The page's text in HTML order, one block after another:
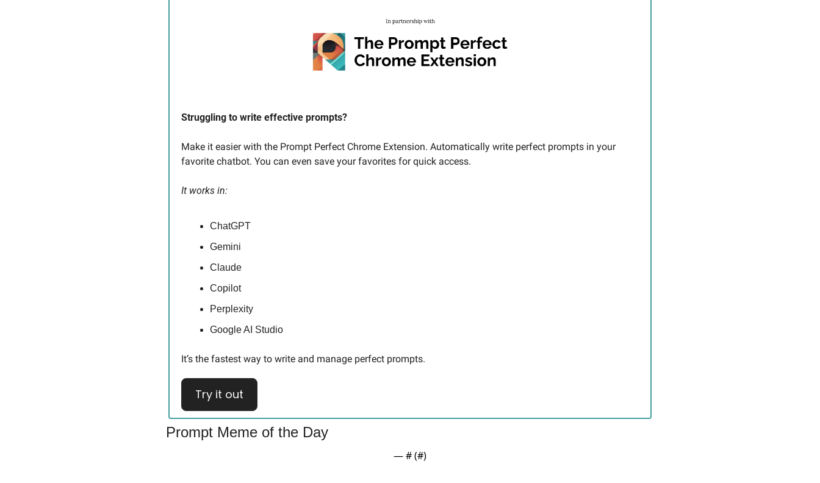
Struggling to write effective prompts?
Make it easier with the Prompt Perfect Chrome Extension. Automatically write perfect prompts in your
favorite chatbot. You can even save your favorites for quick access.
It works in:
ChatGPT
Gemini
Claude
Copilot
Perplexity
Google AI Studio
It’s the fastest way to write and manage perfect prompts.
Try it out
Prompt Meme of the Day
— # (#)